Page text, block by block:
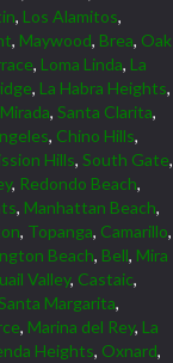
, Los Alamitos,
, Maywood, Brea, Oak
, Loma Linda, La
, La Habra Heights,
, Santa Clarita,
, Chino Hills,
Hills, South Gate,
, Redondo Beach,
, Manhattan Beach,
, Topanga, Camarillo,
Beach, Bell, Mira
Valley, Castaic,
Margarita,
, Marina del Rey, La
Heights, Oxnard,